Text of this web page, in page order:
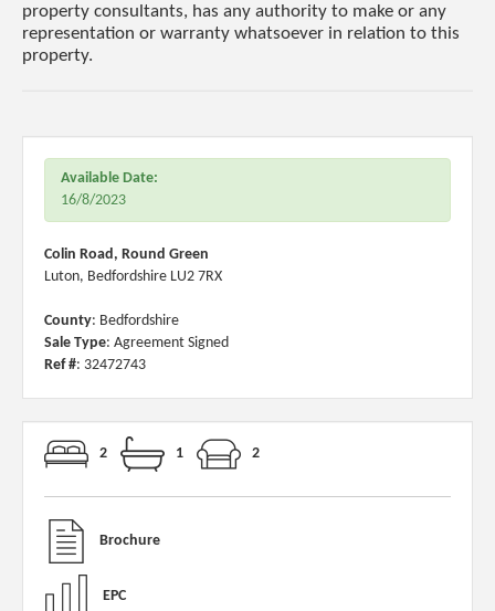
property consultants, has any authority to make or any
representation or warranty whatsoever in relation to this
property.
Available Date:
16/8/2023
Colin Road, Round Green
Luton, Bedfordshire LU2 7RX
County: Bedfordshire
Sale Type: Agreement Signed
Ref #: 32472743
2 1 2
Brochure
EPC